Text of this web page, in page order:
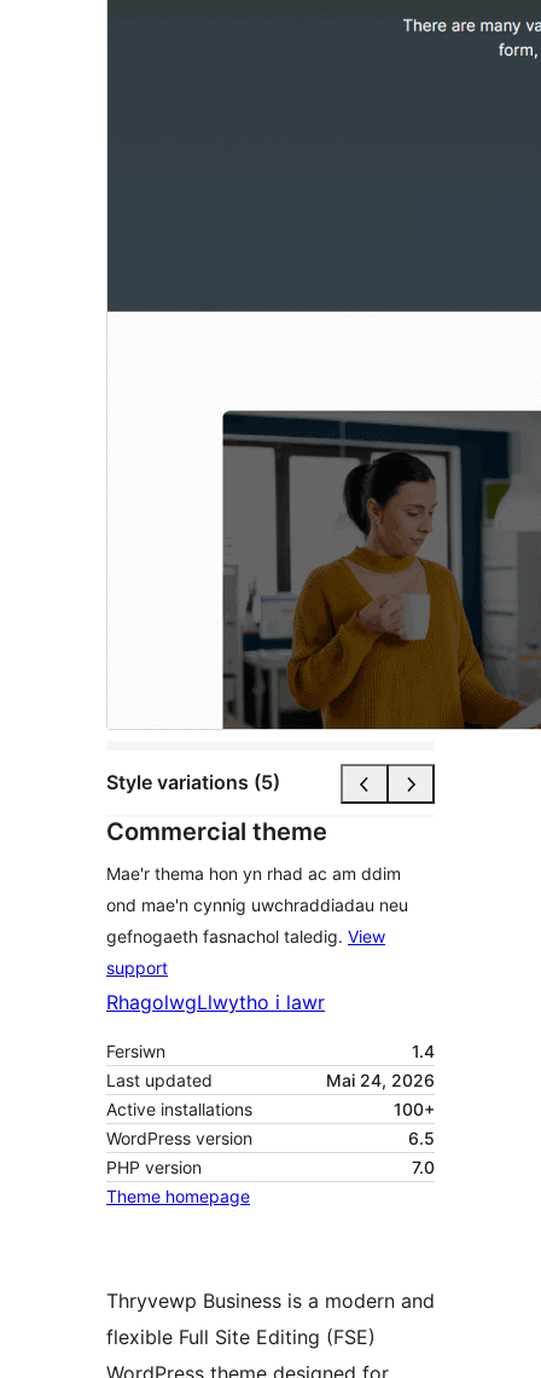
Style variations (5)
Commercial theme
Mae'r thema hon yn rhad ac am ddim
ond mae'n cynnig uwchraddiadau neu
gefnogaeth fasnachol taledig. View
support
RhagolwgLlwytho i lawr
Fersiwn
1.4
Last updated
Mai 24, 2026
Active installations
100+
WordPress version
6.5
PHP version
7.0
Theme homepage
Thryvewp Business is a modern and
flexible Full Site Editing (FSE)
WordPress theme designed for